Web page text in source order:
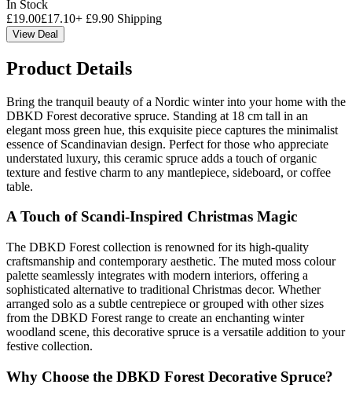
In Stock
£19.00£17.10+ £9.90 Shipping
View Deal
Product Details
Bring the tranquil beauty of a Nordic winter into your home with the
DBKD Forest decorative spruce. Standing at 18 cm tall in an
elegant moss green hue, this exquisite piece captures the minimalist
essence of Scandinavian design. Perfect for those who appreciate
understated luxury, this ceramic spruce adds a touch of organic
texture and festive charm to any mantlepiece, sideboard, or coffee
table.
A Touch of Scandi-Inspired Christmas Magic
The DBKD Forest collection is renowned for its high-quality
craftsmanship and contemporary aesthetic. The muted moss colour
palette seamlessly integrates with modern interiors, offering a
sophisticated alternative to traditional Christmas decor. Whether
arranged solo as a subtle centrepiece or grouped with other sizes
from the DBKD Forest range to create an enchanting winter
woodland scene, this decorative spruce is a versatile addition to your
festive collection.
Why Choose the DBKD Forest Decorative Spruce?